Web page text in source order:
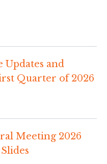
and
Quarter of 2026
Meeting 2026